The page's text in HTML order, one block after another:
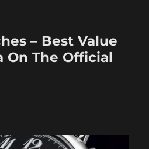
– Best Value
On The Official